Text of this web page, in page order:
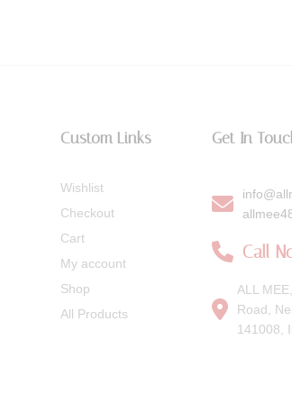
Custom Links
Wishlist
Checkout
Cart
My account
Shop
All Products
Get In
Call
ALL
Road,
141008,